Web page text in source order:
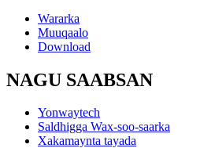
Wararka
Muuqaalo
Download
NAGU SAABSAN
Yonwaytech
Saldhigga Wax-soo-saarka
Xakamaynta tayada